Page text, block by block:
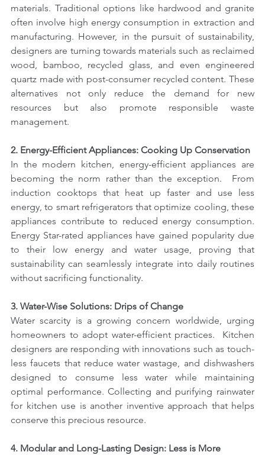
materials. Traditional options like hardwood and granite
often involve high energy consumption in extraction and
manufacturing. However, in the pursuit of sustainability,
designers are turning towards materials such as reclaimed
wood, bamboo, recycled glass, and even engineered
quartz made with post-consumer recycled content. These
alternatives not only reduce the demand for new
resources but also promote responsible waste
management.
2. Energy-Efficient Appliances: Cooking Up Conservation
In the modern kitchen, energy-efficient appliances are
becoming the norm rather than the exception.  From
induction cooktops that heat up faster and use less
energy, to smart refrigerators that optimize cooling, these
appliances contribute to reduced energy consumption.
Energy Star-rated appliances have gained popularity due
to their low energy and water usage, proving that
sustainability can seamlessly integrate into daily routines
without sacrificing functionality.
3. Water-Wise Solutions: Drips of Change
Water scarcity is a growing concern worldwide, urging
homeowners to adopt water-efficient practices.  Kitchen
designers are responding with innovations such as touch-
less faucets that reduce water wastage, and dishwashers
designed to consume less water while maintaining
optimal performance. Collecting and purifying rainwater
for kitchen use is another inventive approach that helps
conserve this precious resource.
4. Modular and Long-Lasting Design: Less is More